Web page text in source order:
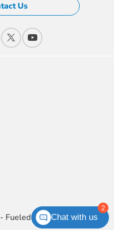
Us
- Fueled by Apollo® |
2
Chat with us